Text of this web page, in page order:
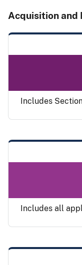
Acquisition and
Includes
Includes all